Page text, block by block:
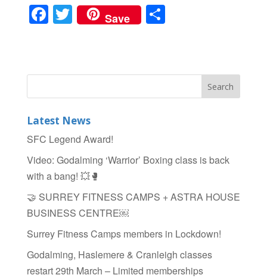
F
e
b
o
o
k
T
wi
er
Save S
e
Latest News
SFC Legend Award!
Video: Godalming ‘Warrior’ Boxing class is back
with a bang! 💥🥊
🤝 SURREY FITNESS CAMPS + ASTRA HOUSE
BUSINESS CENTRE￼
Surrey Fitness Camps members in Lockdown!
Godalming, Haslemere & Cranleigh classes
restart 29th March – Limited memberships